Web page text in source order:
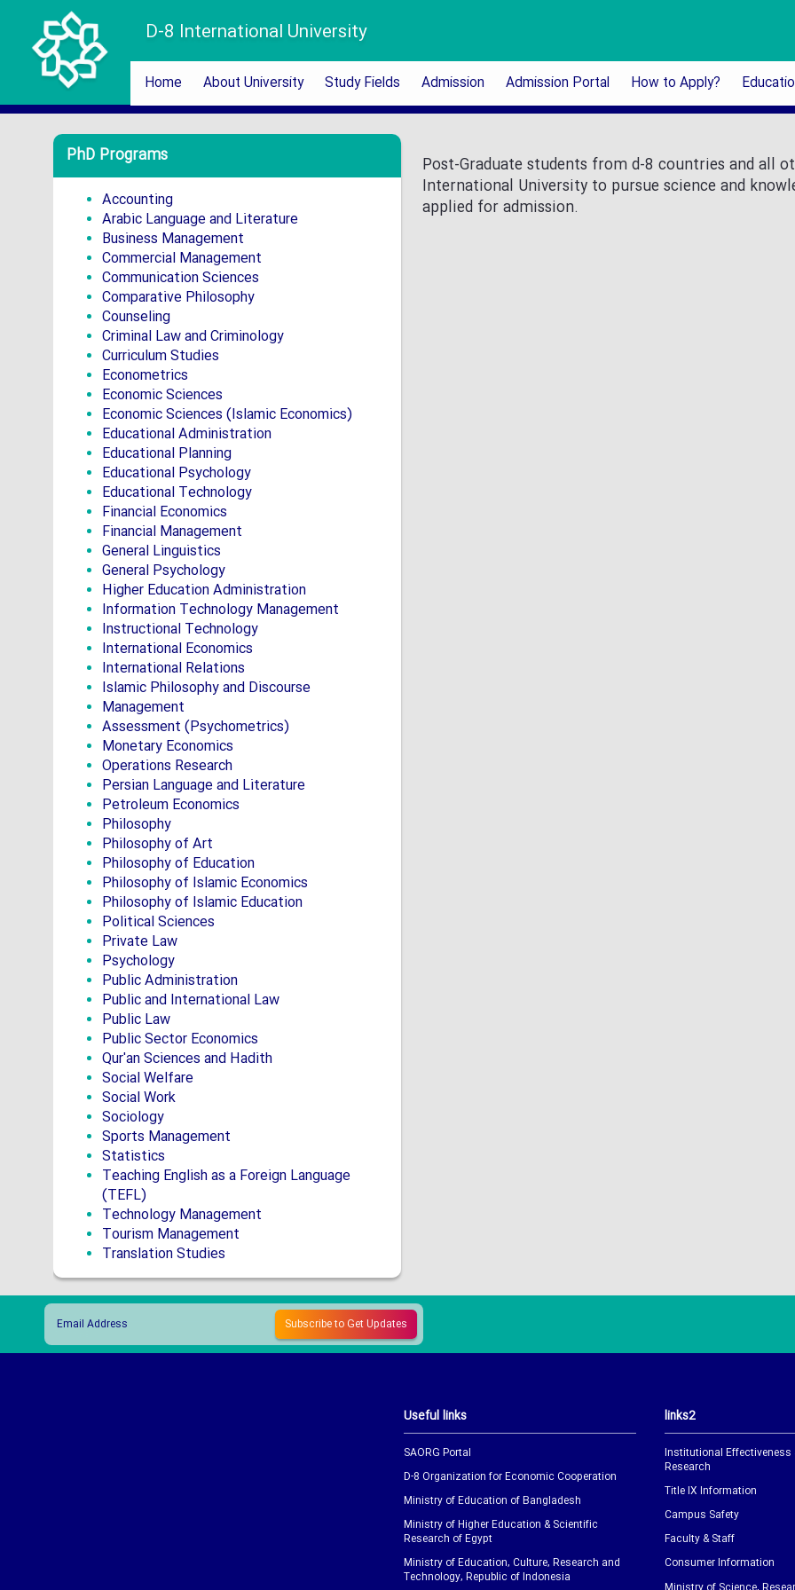
D-8 International University
Home About University Study Fields Admission Admission Portal How to Apply?
PhD Programs
Accounting
Arabic Language and Literature
Business Management
Commercial Management
Communication Sciences
Comparative Philosophy
Counseling
Criminal Law and Criminology
Curriculum Studies
Econometrics
Economic Sciences
Economic Sciences (Islamic Economics)
Educational Administration
Educational Planning
Educational Psychology
Educational Technology
Financial Economics
Financial Management
General Linguistics
General Psychology
Higher Education Administration
Information Technology Management
Instructional Technology
International Economics
International Relations
Islamic Philosophy and Discourse
Management
Assessment (Psychometrics)
Monetary Economics
Operations Research
Persian Language and Literature
Petroleum Economics
Philosophy
Philosophy of Art
Philosophy of Education
Philosophy of Islamic Economics
Philosophy of Islamic Education
Political Sciences
Private Law
Psychology
Public Administration
Public and International Law
Public Law
Public Sector Economics
Qur'an Sciences and Hadith
Social Welfare
Social Work
Sociology
Sports Management
Statistics
Teaching English as a Foreign Language
(TEFL)
Technology Management
Tourism Management
Translation Studies
Post-Graduate students from d-8 countries and all
International University to pursue science and
applied for admission.
Useful links
SAORG Portal
D-8 Organization for Economic Cooperation
Ministry of Education of Bangladesh
Ministry of Higher Education & Scientific
Research of Egypt
Ministry of Education, Culture, Research and
Technology, Republic of Indonesia
links2
Institutional Effectiveness
Research
Title IX Information
Campus Safety
Faculty & Staff
Consumer Information